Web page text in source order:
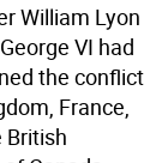
William Lyon
VI had
the conflict
France,
British